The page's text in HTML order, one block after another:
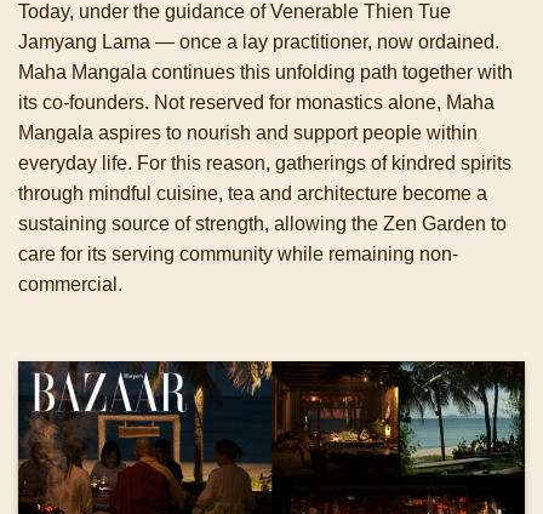
Today, under the guidance of Venerable Thien Tue
Jamyang Lama — once a lay practitioner, now ordained.
Maha Mangala continues this unfolding path together with
its co-founders. Not reserved for monastics alone, Maha
Mangala aspires to nourish and support people within
everyday life. For this reason, gatherings of kindred spirits
through mindful cuisine, tea and architecture become a
sustaining source of strength, allowing the Zen Garden to
care for its serving community while remaining non-
commercial.